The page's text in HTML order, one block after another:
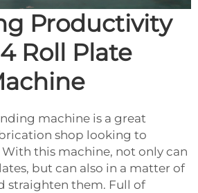
Productivity
Roll Plate
machine is a great
shop looking to
this machine, not only can
but can also in a matter of
straighten them. Full of